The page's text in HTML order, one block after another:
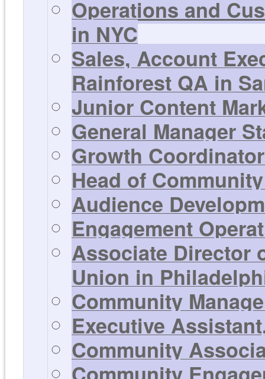
Operations and
in NYC
Sales, Account
Rainforest QA in
Junior Content
General Manager
Growth
Head of
Audience
Engagement
Associate Director
Union in
Community
Executive
Community